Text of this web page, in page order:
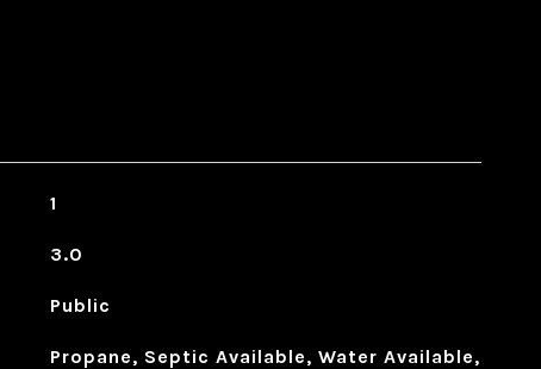
1
3.0
Public
Propane, Septic Available, Water Available,